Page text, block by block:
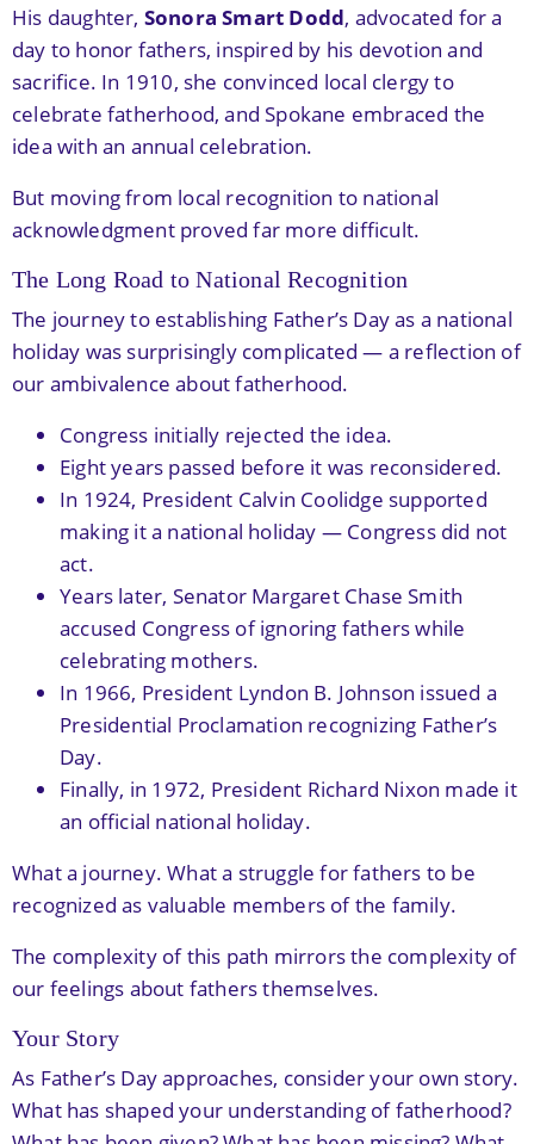
His daughter, Sonora Smart Dodd, advocated for a
day to honor fathers, inspired by his devotion and
sacrifice. In 1910, she convinced local clergy to
celebrate fatherhood, and Spokane embraced the
idea with an annual celebration.
But moving from local recognition to national
acknowledgment proved far more difficult.
The Long Road to National Recognition
The journey to establishing Father’s Day as a national
holiday was surprisingly complicated — a reflection of
our ambivalence about fatherhood.
Congress initially rejected the idea.
Eight years passed before it was reconsidered.
In 1924, President Calvin Coolidge supported
making it a national holiday — Congress did not
act.
Years later, Senator Margaret Chase Smith
accused Congress of ignoring fathers while
celebrating mothers.
In 1966, President Lyndon B. Johnson issued a
Presidential Proclamation recognizing Father’s
Day.
Finally, in 1972, President Richard Nixon made it
an official national holiday.
What a journey. What a struggle for fathers to be
recognized as valuable members of the family.
The complexity of this path mirrors the complexity of
our feelings about fathers themselves.
Your Story
As Father’s Day approaches, consider your own story.
What has shaped your understanding of fatherhood?